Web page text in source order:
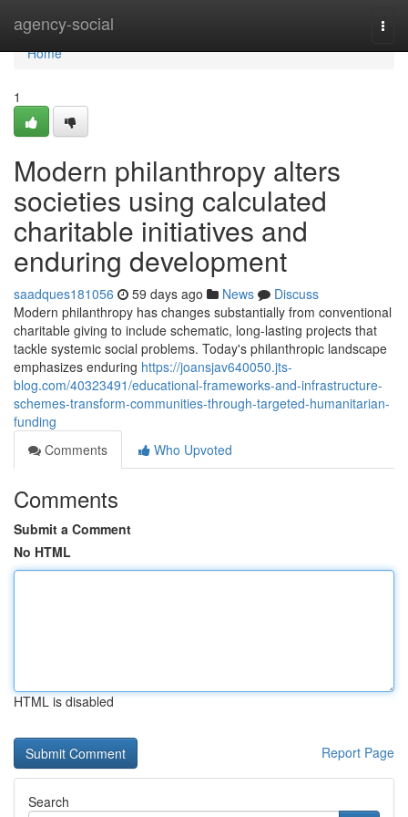
agency-social
Home
Home
1
Modern philanthropy alters
societies using calculated
charitable initiatives and
enduring development
saadques181056 59 days ago News
Discuss
Modern philanthropy has changes substantially from conventional
charitable giving to include schematic, long-lasting projects that
tackle systemic social problems. Today's philanthropic landscape
emphasizes enduring https://joansjav640050.jts-
blog.com/40323491/educational-frameworks-and-infrastructure-
schemes-transform-communities-through-targeted-humanitarian-
funding
Comments
Who Upvoted
Comments
Submit a Comment
No HTML
HTML is disabled
Report Page
Search